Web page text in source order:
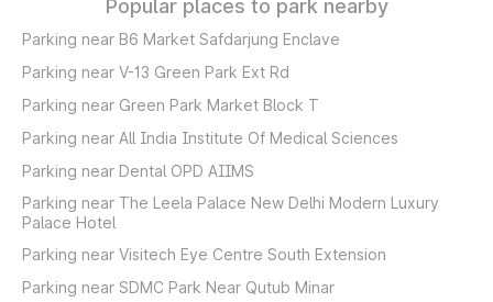
Popular places to park nearby
Parking near B6 Market Safdarjung Enclave
Parking near V-13 Green Park Ext Rd
Parking near Green Park Market Block T
Parking near All India Institute Of Medical Sciences
Parking near Dental OPD AIIMS
Parking near The Leela Palace New Delhi Modern Luxury
Palace Hotel
Parking near Visitech Eye Centre South Extension
Parking near SDMC Park Near Qutub Minar